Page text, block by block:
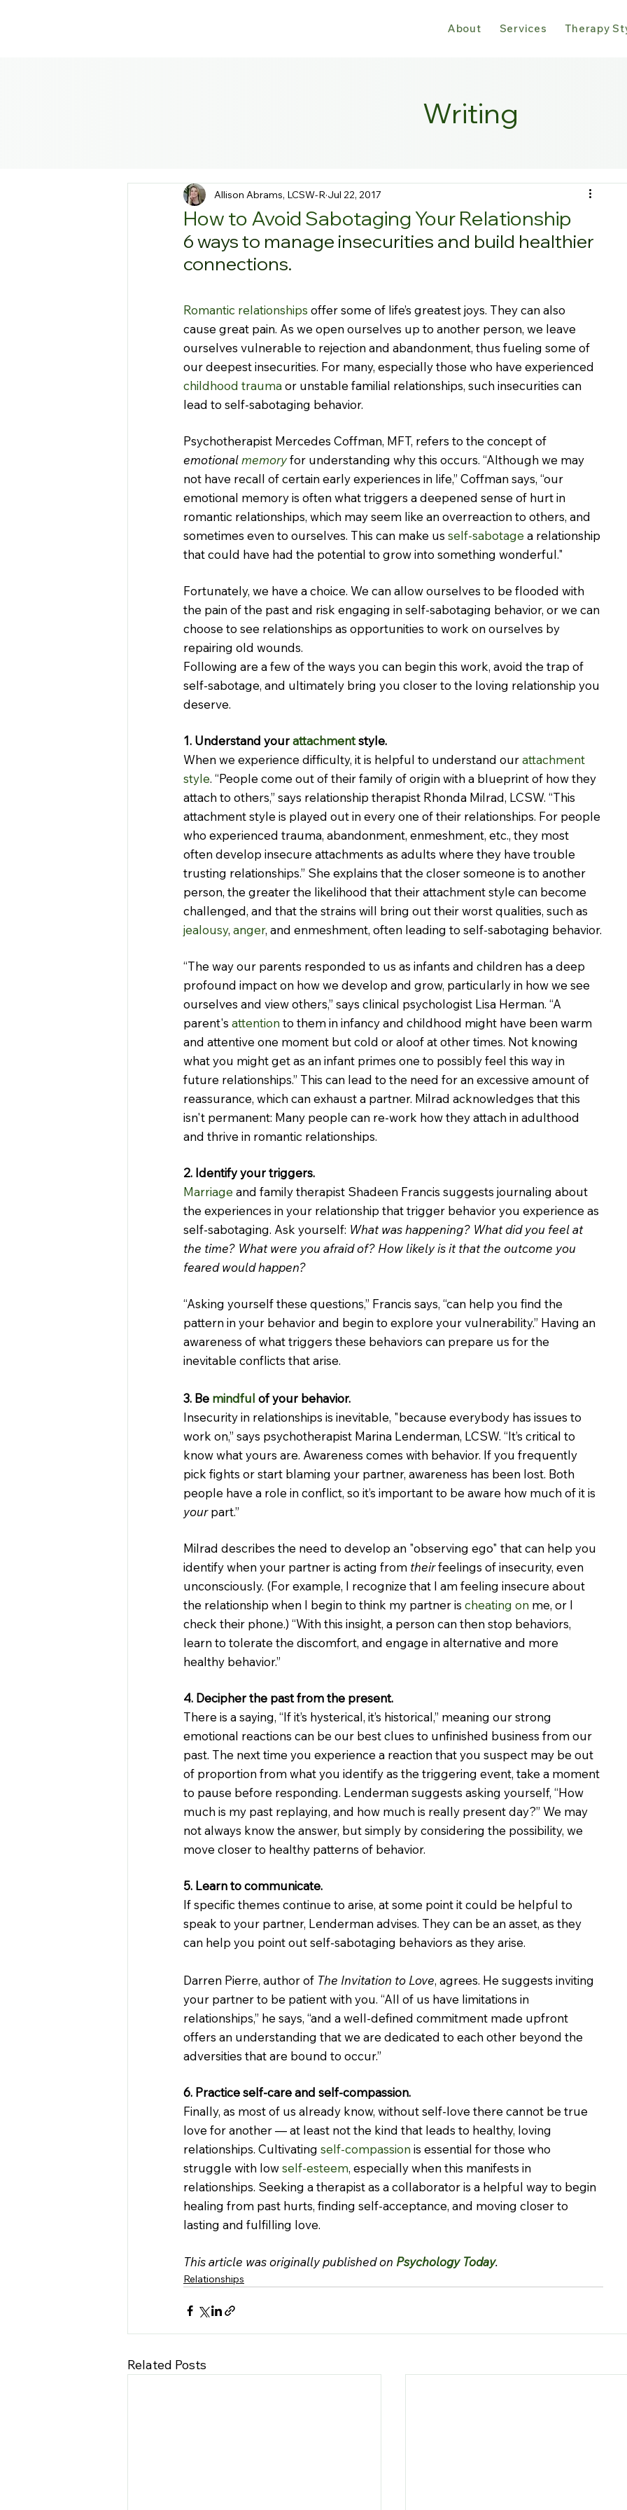
About Services Therapy
Writing
How to Avoid Sabotaging Your Relationship
Allison Abrams, LCSW-R Jul 22, 2017
6 ways to manage insecurities and build healthier
connections.
Romantic relationships offer some of life’s greatest joys. They can also
cause great pain. As we open ourselves up to another person, we leave
ourselves vulnerable to rejection and abandonment, thus fueling some of
our deepest insecurities. For many, especially those who have experienced
childhood trauma or unstable familial relationships, such insecurities can
lead to self-sabotaging behavior.
Psychotherapist Mercedes Coffman, MFT, refers to the concept of
emotional memory for understanding why this occurs. “Although we may
not have recall of certain early experiences in life,” Coffman says, “our
emotional memory is often what triggers a deepened sense of hurt in
romantic relationships, which may seem like an overreaction to others, and
sometimes even to ourselves. This can make us self-sabotage a relationship
that could have had the potential to grow into something wonderful."
Fortunately, we have a choice. We can allow ourselves to be flooded with
the pain of the past and risk engaging in self-sabotaging behavior, or we can
choose to see relationships as opportunities to work on ourselves by
repairing old wounds.
Following are a few of the ways you can begin this work, avoid the trap of
self-sabotage, and ultimately bring you closer to the loving relationship you
deserve.
1. Understand your attachment style.
When we experience difficulty, it is helpful to understand our attachment
style. “People come out of their family of origin with a blueprint of how they
attach to others,” says relationship therapist Rhonda Milrad, LCSW. “This
attachment style is played out in every one of their relationships. For people
who experienced trauma, abandonment, enmeshment, etc., they most
often develop insecure attachments as adults where they have trouble
trusting relationships.” She explains that the closer someone is to another
person, the greater the likelihood that their attachment style can become
challenged, and that the strains will bring out their worst qualities, such as
jealousy, anger, and enmeshment, often leading to self-sabotaging behavior.
“The way our parents responded to us as infants and children has a deep
profound impact on how we develop and grow, particularly in how we see
ourselves and view others,” says clinical psychologist Lisa Herman. “A
parent's attention to them in infancy and childhood might have been warm
and attentive one moment but cold or aloof at other times. Not knowing
what you might get as an infant primes one to possibly feel this way in
future relationships.” This can lead to the need for an excessive amount of
reassurance, which can exhaust a partner. Milrad acknowledges that this
isn't permanent: Many people can re-work how they attach in adulthood
and thrive in romantic relationships.
2. Identify your triggers.
Marriage and family therapist Shadeen Francis suggests journaling about
the experiences in your relationship that trigger behavior you experience as
self-sabotaging. Ask yourself: What was happening? What did you feel at
the time? What were you afraid of? How likely is it that the outcome you
feared would happen?
“Asking yourself these questions,” Francis says, “can help you find the
pattern in your behavior and begin to explore your vulnerability.” Having an
awareness of what triggers these behaviors can prepare us for the
inevitable conflicts that arise.
3. Be mindful of your behavior.
Insecurity in relationships is inevitable, "because everybody has issues to
work on,” says psychotherapist Marina Lenderman, LCSW. “It’s critical to
know what yours are. Awareness comes with behavior. If you frequently
pick fights or start blaming your partner, awareness has been lost. Both
people have a role in conflict, so it’s important to be aware how much of it is
your part.”
Milrad describes the need to develop an "observing ego" that can help you
identify when your partner is acting from their feelings of insecurity, even
unconsciously. (For example, I recognize that I am feeling insecure about
the relationship when I begin to think my partner is cheating on me, or I
check their phone.) “With this insight, a person can then stop behaviors,
learn to tolerate the discomfort, and engage in alternative and more
healthy behavior.”
4. Decipher the past from the present.
There is a saying, “If it’s hysterical, it’s historical,” meaning our strong
emotional reactions can be our best clues to unfinished business from our
past. The next time you experience a reaction that you suspect may be out
of proportion from what you identify as the triggering event, take a moment
to pause before responding. Lenderman suggests asking yourself, “How
much is my past replaying, and how much is really present day?” We may
not always know the answer, but simply by considering the possibility, we
move closer to healthy patterns of behavior.
5. Learn to communicate.
If specific themes continue to arise, at some point it could be helpful to
speak to your partner, Lenderman advises. They can be an asset, as they
can help you point out self-sabotaging behaviors as they arise.
Darren Pierre, author of The Invitation to Love, agrees. He suggests inviting
your partner to be patient with you. “All of us have limitations in
relationships,” he says, “and a well-defined commitment made upfront
offers an understanding that we are dedicated to each other beyond the
adversities that are bound to occur.”
6. Practice self-care and self-compassion.
Finally, as most of us already know, without self-love there cannot be true
love for another — at least not the kind that leads to healthy, loving
relationships. Cultivating self-compassion is essential for those who
struggle with low self-esteem, especially when this manifests in
relationships. Seeking a therapist as a collaborator is a helpful way to begin
healing from past hurts, finding self-acceptance, and moving closer to
lasting and fulfilling love.
This article was originally published on Psychology Today.
Relationships
Related Posts